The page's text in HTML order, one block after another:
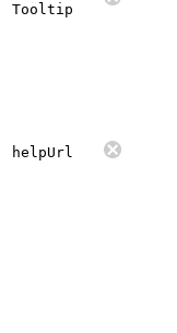
Tooltip
helpUrl